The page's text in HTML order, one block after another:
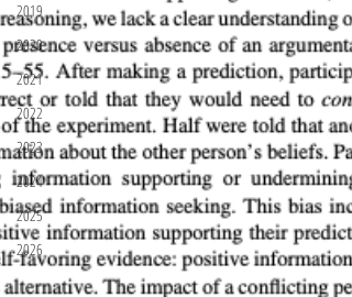
2019
2020
2021
2022
2023
2024
2025
2026